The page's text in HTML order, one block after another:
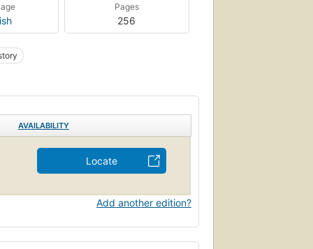
Pages
256
AVAILABILITY
Locate
Add another edition?